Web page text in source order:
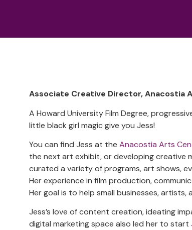
Associate Creative Director, Anacostia
A Howard University Film Degree,
little black girl magic give you Jess!
You can find Jess at the Anacostia Arts
the next art exhibit, or developing creative
curated a variety of programs, art shows,
Her experience in film production,
Her goal is to help small businesses,
Jess’s love of content creation, ideating
digital marketing space also led her to start